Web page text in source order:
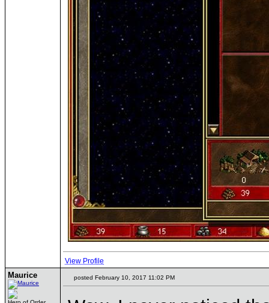
View Profile
Maurice posted February 10, 2017 11:02 PM